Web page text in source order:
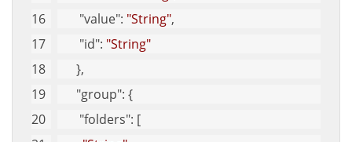
"value": "String",
"id": "String"
      },
"group": {
"folders": [